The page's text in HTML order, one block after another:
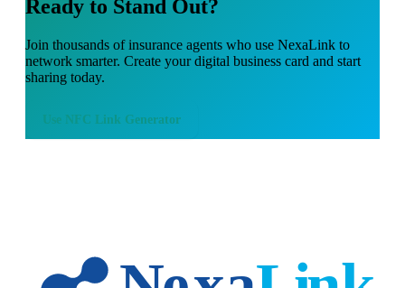
Ready to Stand Out?
Join thousands ofinsurance agents who use NexaLink to
network smarter. Create your digital business card and start
sharing today.
Use NFC Link Generator